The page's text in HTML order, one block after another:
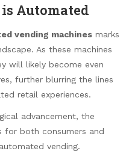
Automated
vending machines marks
As these machines
will likely become even
further blurring the lines
retail experiences.
advancement, the
for both consumers and
vending.